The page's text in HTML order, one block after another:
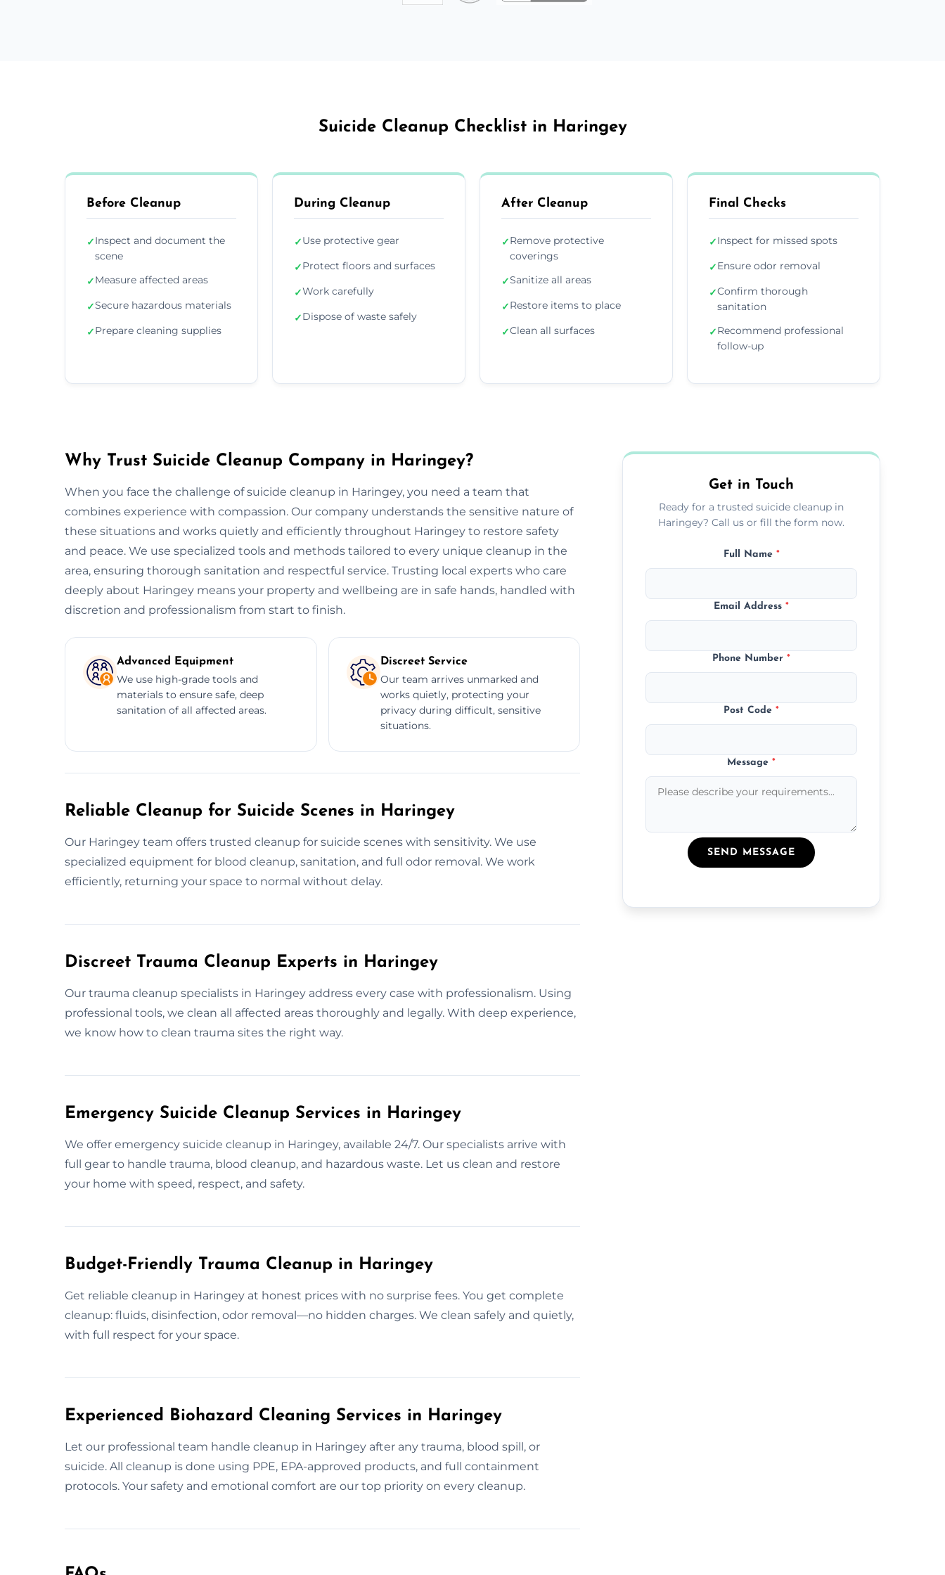
Suicide Cleanup Checklist in Haringey
Before Cleanup
✓Inspect and document the
scene
✓Measure affected areas
✓Secure hazardous materials
✓Prepare cleaning supplies
During Cleanup
✓Use protective gear
✓Protect floors and surfaces
✓Work carefully
✓Dispose of waste safely
After Cleanup
✓Remove protective
coverings
✓Sanitize all areas
✓Restore items to place
✓Clean all surfaces
Final Checks
✓Inspect for missed spots
✓Ensure odor removal
✓Confirm thorough
sanitation
✓Recommend professional
follow-up
Why Trust Suicide Cleanup Company in Haringey?
When you face the challenge of suicide cleanup in Haringey, you need a team that
combines experience with compassion. Our company understands the sensitive nature of
these situations and works quietly and efficiently throughout Haringey to restore safety
and peace. We use specialized tools and methods tailored to every unique cleanup in the
area, ensuring thorough sanitation and respectful service. Trusting local experts who care
deeply about Haringey means your property and wellbeing are in safe hands, handled with
discretion and professionalism from start to finish.
Advanced Equipment
We use high-grade tools and
materials to ensure safe, deep
sanitation of all affected areas.
Discreet Service
Our team arrives unmarked and
works quietly, protecting your
privacy during difficult, sensitive
situations.
Reliable Cleanup for Suicide Scenes in Haringey
Our Haringey team offers trusted cleanup for suicide scenes with sensitivity. We use
specialized equipment for blood cleanup, sanitation, and full odor removal. We work
efficiently, returning your space to normal without delay.
Discreet Trauma Cleanup Experts in Haringey
Our trauma cleanup specialists in Haringey address every case with professionalism. Using
professional tools, we clean all affected areas thoroughly and legally. With deep experience,
we know how to clean trauma sites the right way.
Emergency Suicide Cleanup Services in Haringey
We offer emergency suicide cleanup in Haringey, available 24/7. Our specialists arrive with
full gear to handle trauma, blood cleanup, and hazardous waste. Let us clean and restore
your home with speed, respect, and safety.
Budget-Friendly Trauma Cleanup in Haringey
Get reliable cleanup in Haringey at honest prices with no surprise fees. You get complete
cleanup: fluids, disinfection, odor removal—no hidden charges. We clean safely and quietly,
with full respect for your space.
Experienced Biohazard Cleaning Services in Haringey
Let our professional team handle cleanup in Haringey after any trauma, blood spill, or
suicide. All cleanup is done using PPE, EPA-approved products, and full containment
protocols. Your safety and emotional comfort are our top priority on every cleanup.
Get in Touch
Ready for a trusted suicide cleanup in
Haringey? Call us or fill the form now.
Full Name *
Email Address*
Phone Number*
Post Code*
Message*
SEND MESSAGE